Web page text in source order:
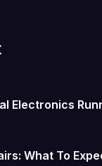
Electronics
What To